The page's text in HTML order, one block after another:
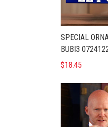
SPECIAL
BUBI3
$18.45